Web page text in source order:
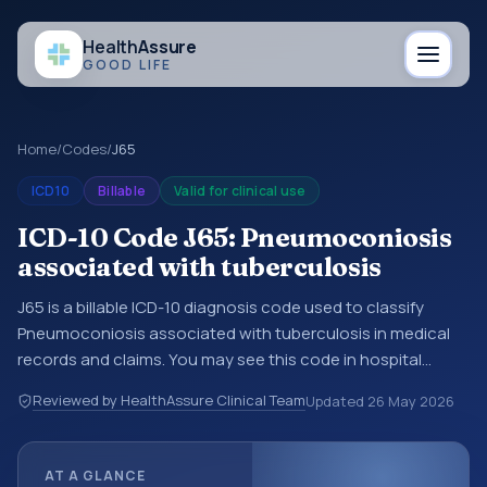
HealthAssure
GOOD LIFE
Home/Codes/J65
ICD10 Billable Valid for clinical use
ICD-10 Code J65: Pneumoconiosis
associated with tuberculosis
J65 is a billable ICD-10 diagnosis code used to classify
Pneumoconiosis associated with tuberculosis in medical
records and claims. You may see this code in hospital
encounter documentation, referrals, or other healthcare
billing and coding records. ICD-10 codes are diagnosis
Reviewed by HealthAssure Clinical TeamUpdated 26 May 2026
AT A GLANCE